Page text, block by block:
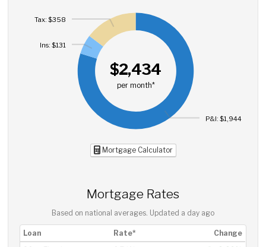
$2,434
per month*
P&I: $1,944
Ins: $131
Tax: $358
Mortgage Calculator
Mortgage Rates
Based on national averages. Updated a day ago
Loan Rate*
Change